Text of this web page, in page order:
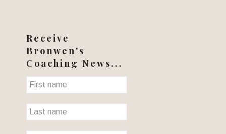
Receive
Bronwen's
Coaching News...